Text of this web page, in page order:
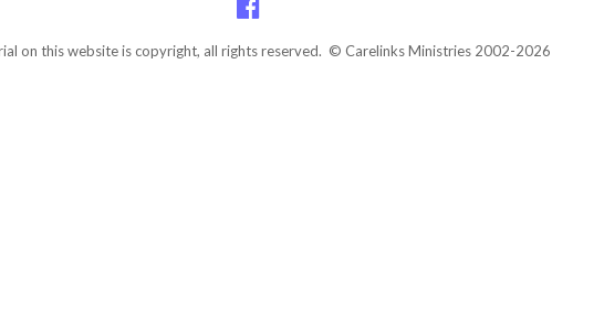
on this website is copyright, all rights reserved. © Carelinks Ministries 2002-2026